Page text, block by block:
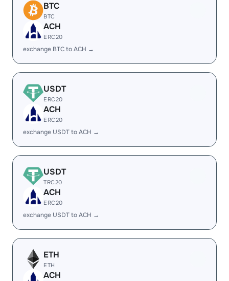
BTC
BTC
ACH
ERC20
exchange BTC to ACH →
USDT
ERC20
ACH
ERC20
exchange USDT to ACH →
USDT
TRC20
ACH
ERC20
exchange USDT to ACH →
ETH
ETH
ACH